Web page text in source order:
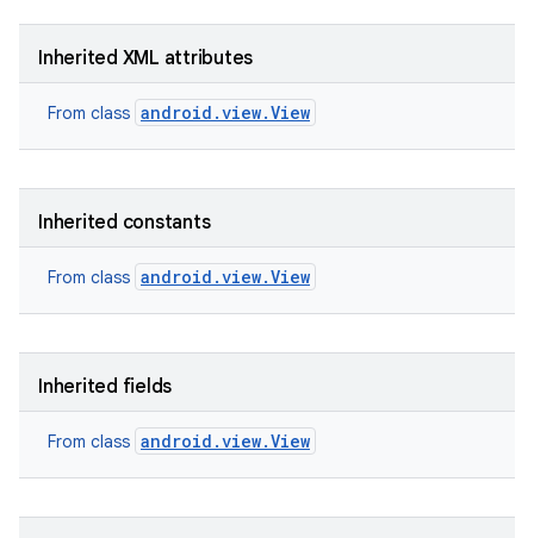
Inherited XML attributes
From class android.view.View
Inherited constants
From class android.view.View
Inherited fields
From class android.view.View